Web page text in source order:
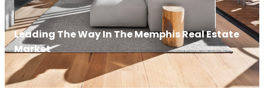
Leading The Way In The Memphis Real Estate
Market